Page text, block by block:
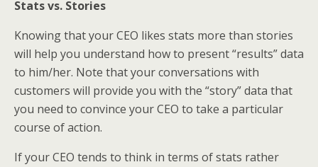
Stats vs. Stories
Knowing that your CEO likes stats more than stories
will help you understand how to present “results” data
to him/her. Note that your conversations with
customers will provide you with the “story” data that
you need to convince your CEO to take a particular
course of action.
If your CEO tends to think in terms of stats rather